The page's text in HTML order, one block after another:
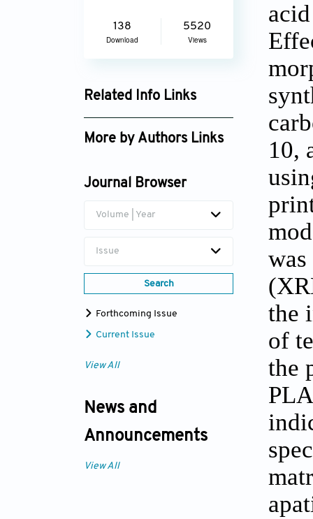
138
Download
5520
Views
Related Info Links
Google Scholar
More by Authors Links
Journal Browser
Volume | Year
Issue
Search
Forthcoming Issue
Current Issue
View All
News and
Announcements
View All
10,
the
of
the